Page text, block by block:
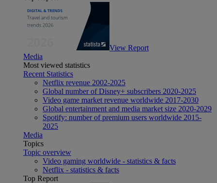
View Report
Media
Most viewed statistics
Recent Statistics
Netflix revenue 2002-2025
Global number of Disney+ subscribers 2020-2025
Video game market revenue worldwide 2017-2030
Global entertainment and media market size 2020-2029
Spotify: number of premium users worldwide 2015-
2025
Media
Topics
Topic overview
Video gaming worldwide - statistics & facts
Netflix - statistics & facts
Top Report